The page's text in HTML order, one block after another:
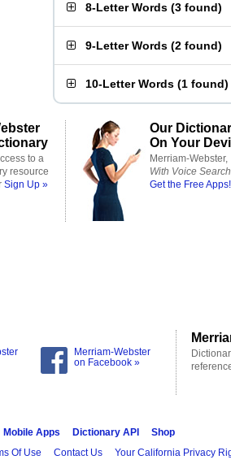
8-Letter Words (3 found)
9-Letter Words (2 found)
10-Letter Words (1 found)
to a
resource
Sign Up »
Our
On Your
Merriam-Webster,
With Voice Search
Get the Free
Merriam-Webster
on Facebook »
Mobile Apps Dictionary API
Shop
Of Use Contact Us Your California Privacy